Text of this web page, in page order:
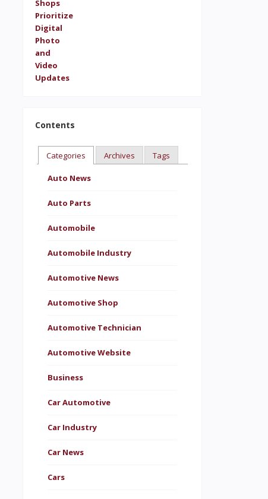
Contents
Categories Archives Tags
Auto News
Auto Parts
Automobile
Automobile Industry
Automotive News
Automotive Shop
Automotive Technician
Automotive Website
Business
Car Automotive
Car Industry
Car News
Cars